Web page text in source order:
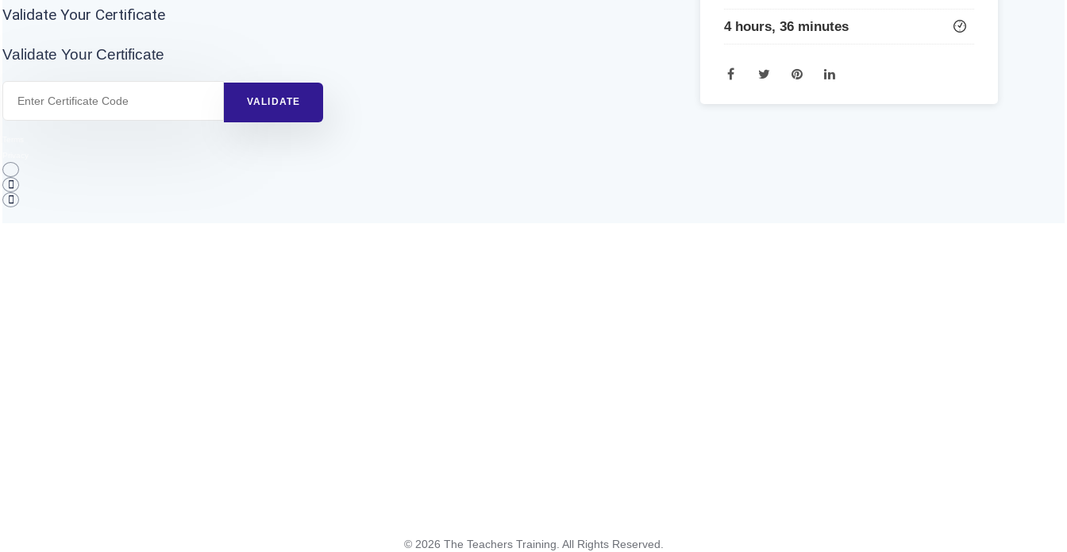
4 hours, 36 minutes
Validate Your Certificate
Validate Your Certificate
© 2026 The Teachers Training. All Rights Reserved.